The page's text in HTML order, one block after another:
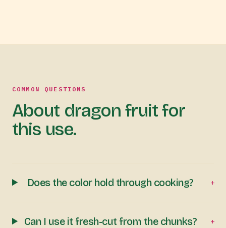
COMMON QUESTIONS
About dragon fruit for
this use.
Does the color hold through cooking? +
Can I use it fresh-cut from the chunks? +